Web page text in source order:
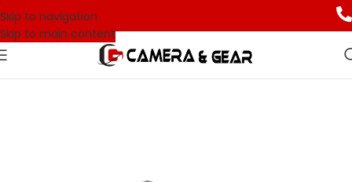
Skip to navigation
Skip to main content